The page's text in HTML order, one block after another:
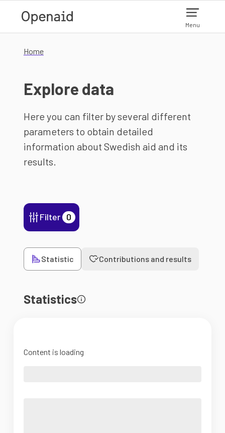
Menu
Home
Explore data
Here you can filter by several different
parameters to obtain detailed
information about Swedish aid and its
results.
Filter 0
Statistic Contributions and results
Statistics
Content is loading